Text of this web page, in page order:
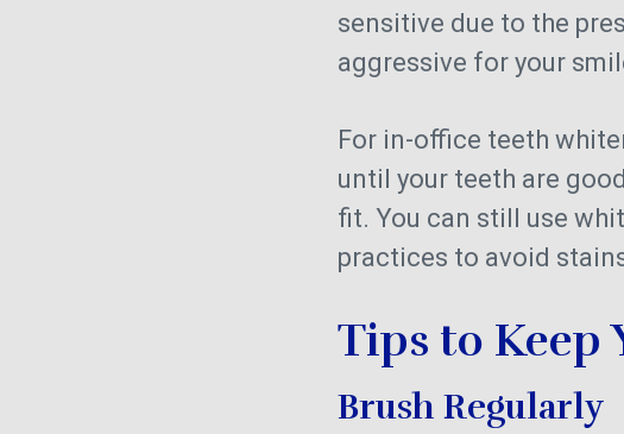
sensitive due to the
aggressive for your
For in-office teeth
until your teeth are
fit. You can still use
practices to avoid
Tips to Keep
Brush Regularly